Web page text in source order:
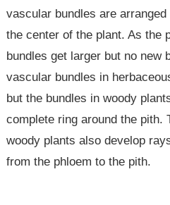
vascular bundles are
the center of the plant. As the
bundles get larger but no new
vascular bundles in
but the bundles in woody
complete ring around the pith.
woody plants also develop
from the phloem to the pith.